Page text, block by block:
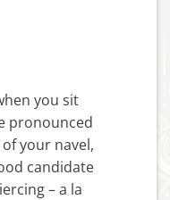
you sit
pronounced
your navel,
candidate
– a la